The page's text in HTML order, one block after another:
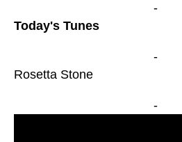
-
Today's Tunes
-
Rosetta Stone
-